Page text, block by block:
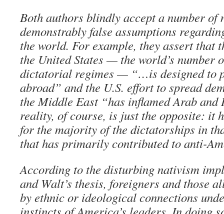
Both authors blindly accept a number of
demonstrably false assumptions
the world. For example, they assert that
the United States — the world’s number
dictatorial regimes — “…is designed to
abroad” and the U.S. effort to spread
the Middle East “has inflamed Arab
reality, of course, is just the opposite: it
for the majority of the dictatorships in
that has primarily contributed to anti-
According to the disturbing nativism
and Walt’s thesis, foreigners and those
by ethnic or ideological connections